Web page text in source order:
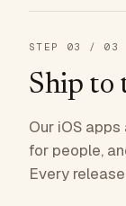
STEP 03 / 03
Ship to
Our iOS
for people,
Every